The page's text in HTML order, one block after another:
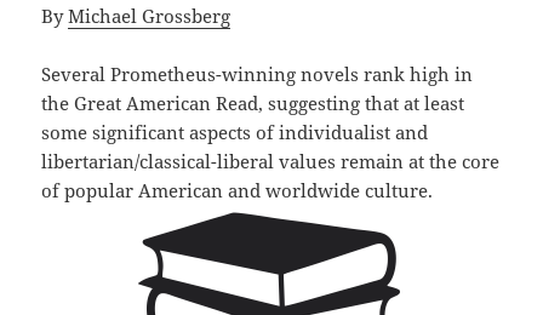
ByMichael Grossberg
Several Prometheus-winning novels rank high in
the Great American Read, suggesting that at least
some significant aspects of individualist and
libertarian/classical-liberal values remain at the core
of popular American and worldwide culture.